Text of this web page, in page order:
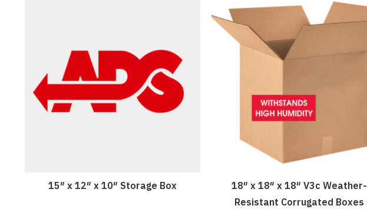
15″ x 12″ x 10″ Storage Box
18″ x 18″ x 18″ V3c Weather-
Resistant Corrugated Boxes